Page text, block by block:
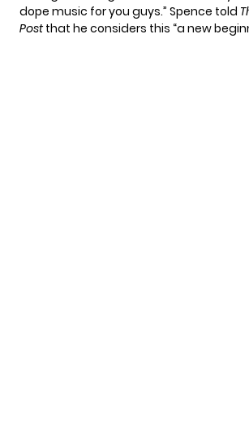
dope music for you guys.” Spence told
Postthat he considers this “a new